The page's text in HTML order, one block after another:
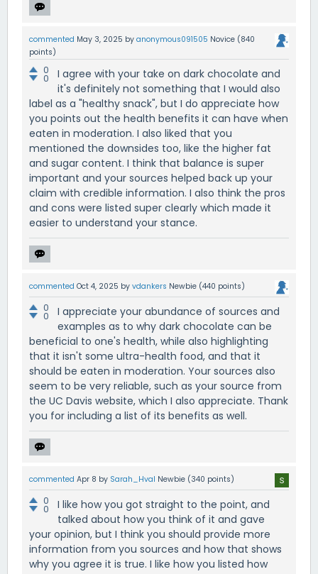
commented May 3, 2025 by anonymous091505 Novice (840
points)
0
0
I agree with your take on dark chocolate and
it's definitely not something that I would also
label as a "healthy snack", but I do appreciate how
you points out the health benefits it can have when
eaten in moderation. I also liked that you
mentioned the downsides too, like the higher fat
and sugar content. I think that balance is super
important and your sources helped back up your
claim with credible information. I also think the pros
and cons were listed super clearly which made it
easier to understand your stance.
commented Oct 4, 2025 by vdankers Newbie (440 points)
0
0
I appreciate your abundance of sources and
examples as to why dark chocolate can be
beneficial to one's health, while also highlighting
that it isn't some ultra-health food, and that it
should be eaten in moderation. Your sources also
seem to be very reliable, such as your source from
the UC Davis website, which I also appreciate. Thank
you for including a list of its benefits as well.
commented Apr 8 by Sarah_Hval Newbie (340 points)
0
0
I like how you got straight to the point, and
talked about how you think of it and gave
your opinion, but I think you should provide more
information from you sources and how that shows
why you agree it is true. I like how you listed how